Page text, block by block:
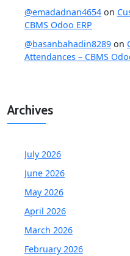
@emadadnan4654 on
CBMS Odoo ERP
@basanbahadin8289 on
Attendances – CBMS
Archives
July 2026
June 2026
May 2026
April 2026
March 2026
February 2026